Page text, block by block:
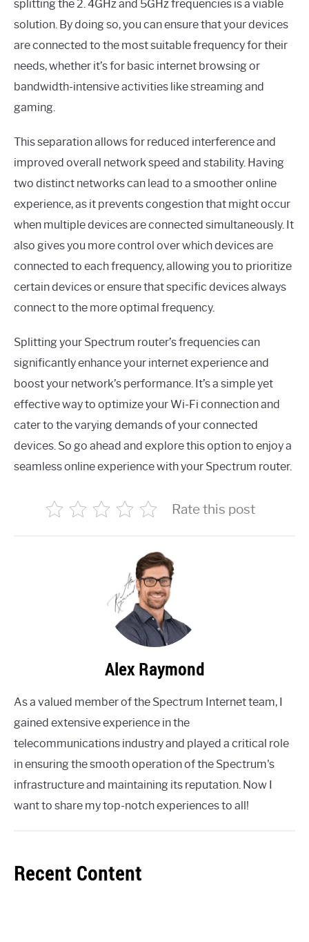
splitting the 2. 4GHz and 5GHz frequencies is a viable
solution. By doing so, you can ensure that your devices
are connected to the most suitable frequency for their
needs, whether it’s for basic internet browsing or
bandwidth-intensive activities like streaming and
gaming.
This separation allows for reduced interference and
improved overall network speed and stability. Having
two distinct networks can lead to a smoother online
experience, as it prevents congestion that might occur
when multiple devices are connected simultaneously. It
also gives you more control over which devices are
connected to each frequency, allowing you to prioritize
certain devices or ensure that specific devices always
connect to the more optimal frequency.
Splitting your Spectrum router’s frequencies can
significantly enhance your internet experience and
boost your network’s performance. It’s a simple yet
effective way to optimize your Wi-Fi connection and
cater to the varying demands of your connected
devices. So go ahead and explore this option to enjoy a
seamless online experience with your Spectrum router.
Rate this post
Alex Raymond
As a valued member of the Spectrum Internet team, I
gained extensive experience in the
telecommunications industry and played a critical role
in ensuring the smooth operation of the Spectrum's
infrastructure and maintaining its reputation. Now I
want to share my top-notch experiences to all!
Recent Content